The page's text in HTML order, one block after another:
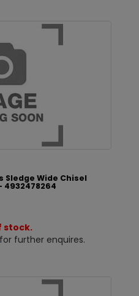
Sledge Wide Chisel
4932478264
stock.
for further enquires.